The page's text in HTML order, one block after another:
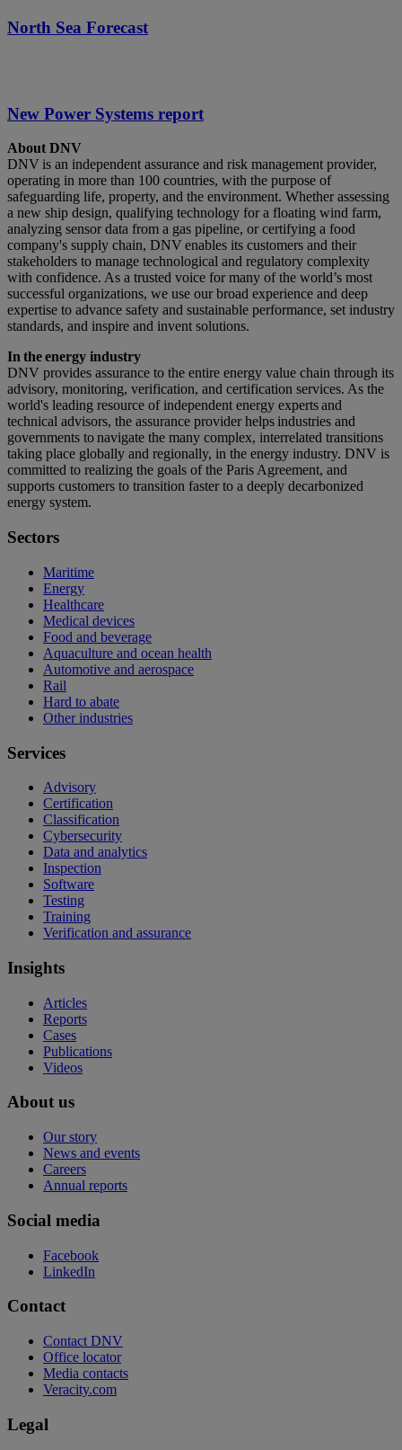
North Sea Forecast
New Power Systems report
About DNV
DNV is an independent assurance and risk management provider,
operating in more than 100 countries, with the purpose of
safeguarding life, property, and the environment. Whether assessing
a new ship design, qualifying technology for a floating wind farm,
analyzing sensor data from a gas pipeline, or certifying a food
company's supply chain, DNV enables its customers and their
stakeholders to manage technological and regulatory complexity
with confidence. As a trusted voice for many of the world’s most
successful organizations, we use our broad experience and deep
expertise to advance safety and sustainable performance, set industry
standards, and inspire and invent solutions.
In the energy industry
DNV provides assurance to the entire energy value chain through its
advisory, monitoring, verification, and certification services. As the
world's leading resource of independent energy experts and
technical advisors, the assurance provider helps industries and
governments to navigate the many complex, interrelated transitions
taking place globally and regionally, in the energy industry. DNV is
committed to realizing the goals of the Paris Agreement, and
supports customers to transition faster to a deeply decarbonized
energy system.
Sectors
Maritime
Energy
Healthcare
Medical devices
Food and beverage
Aquaculture and ocean health
Automotive and aerospace
Rail
Hard to abate
Other industries
Services
Advisory
Certification
Classification
Cybersecurity
Data and analytics
Inspection
Software
Testing
Training
Verification and assurance
Insights
Articles
Reports
Cases
Publications
Videos
About us
Our story
News and events
Careers
Annual reports
Social media
Facebook
LinkedIn
Contact
Contact DNV
Office locator
Media contacts
Veracity.com
Legal